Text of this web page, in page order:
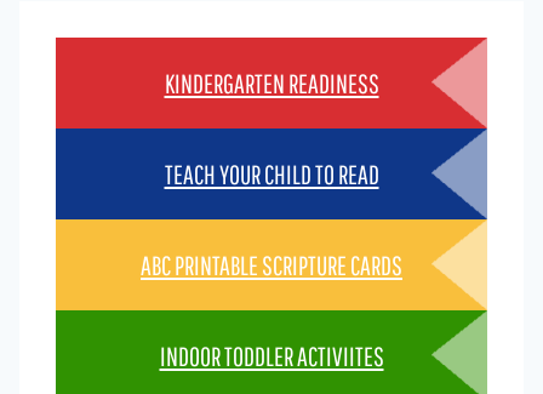
KINDERGARTEN READINESS
TEACH YOUR CHILD TO READ
ABC PRINTABLE SCRIPTURE CARDS
INDOOR TODDLER ACTIVIITES